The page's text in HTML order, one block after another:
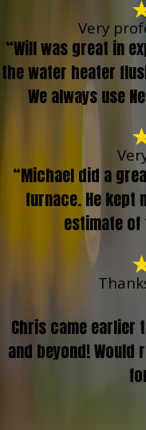
Very
“Will was great in
the water heater
We always use
“Michael did a
furnace. He kept
estimate
Chris came earlier
and beyond! Would